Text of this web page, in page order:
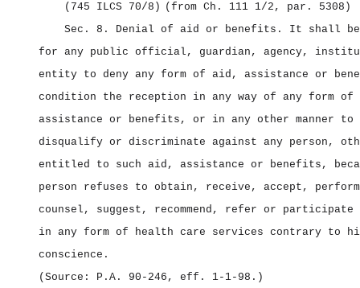
(745 ILCS 70/8) (from Ch. 111 1/2, par. 5308)
Sec. 8. Denial of aid or benefits. It shall be
for any public official, guardian, agency,
entity to deny any form of aid, assistance or
condition the reception in any way of any form of
assistance or benefits, or in any other manner to
disqualify or discriminate against any person,
entitled to such aid, assistance or benefits,
person refuses to obtain, receive, accept,
counsel, suggest, recommend, refer or participate
in any form of health care services contrary to
conscience.
(Source: P.A. 90‑246, eff. 1‑1‑98.)